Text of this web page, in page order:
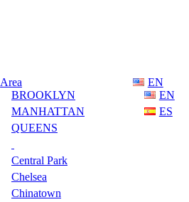
Area
BROOKLYN
MANHATTAN
QUEENS
Central Park
Chelsea
Chinatown
EN
EN
ES